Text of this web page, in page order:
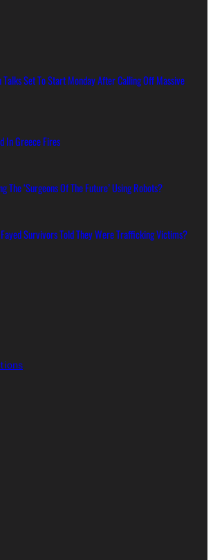
Set To Start Monday After Calling Off Massive
In Greece Fires
The ‘Surgeons Of The Future’ Using Robots?
Survivors Told They Were Trafficking Victims?